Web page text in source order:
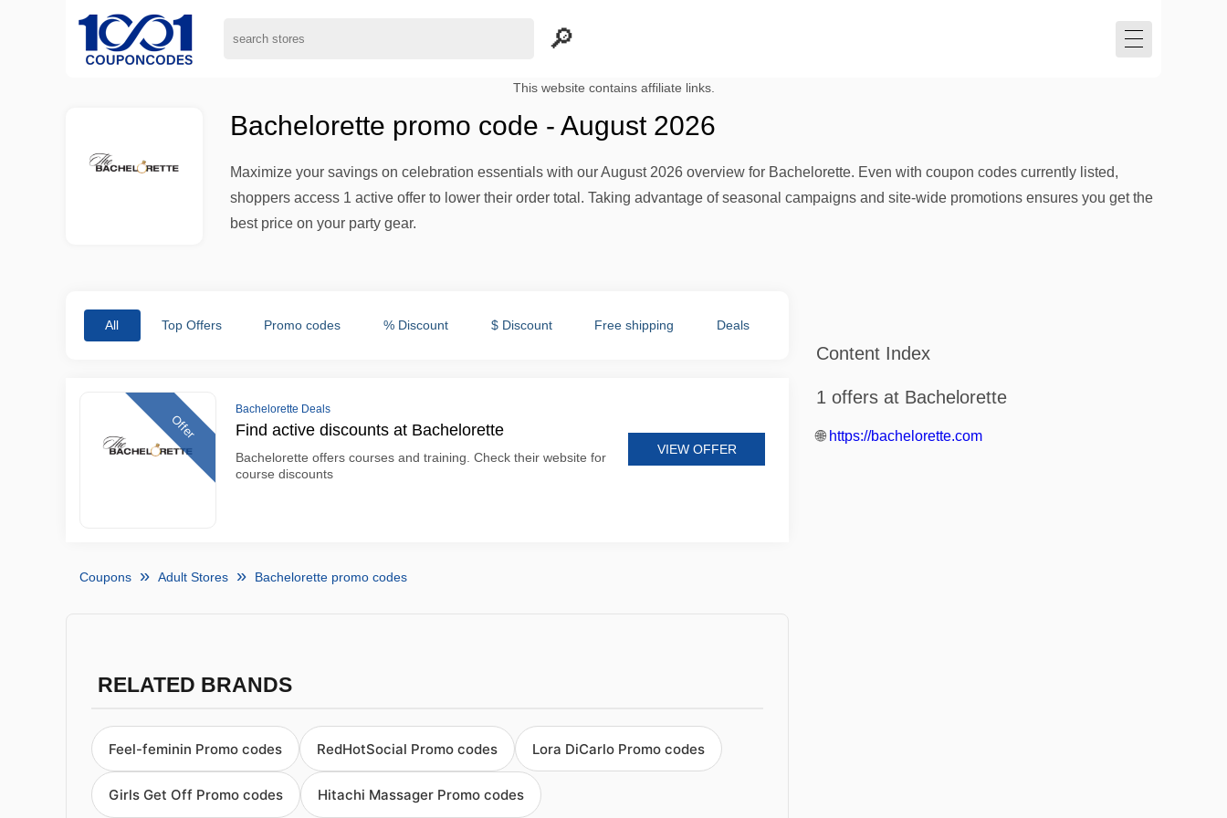
This website contains affiliate links.
Bachelorette promo code - August 2026
Maximize your savings on celebration essentials with our August 2026 overview for Bachelorette. Even with coupon codes currently listed,
shoppers access 1 active offer to lower their order total. Taking advantage of seasonal campaigns and site-wide promotions ensures you get the
best price on your party gear.
All Top Offers Promo codes % Discount $ Discount Free shipping Deals
Offer
Bachelorette Deals
Find active discounts at Bachelorette
Bachelorette offers courses and training. Check their website for
course discounts
VIEW OFFER
Coupons Adult Stores Bachelorette promo codes
RELATED BRANDS
Feel-feminin Promo codes RedHotSocial Promo codes Lora DiCarlo Promo codes
Girls Get Off Promo codes Hitachi Massager Promo codes
Content Index
1 offers at Bachelorette
🌐 https://bachelorette.com